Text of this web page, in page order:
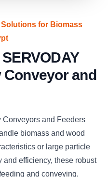
for Biomass
Conveyor and
and Feeders
biomass and wood
or large particle
efficiency, these robust
and conveying,